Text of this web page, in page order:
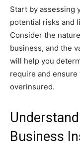
Start by assessing
potential risks and
Consider the
business, and the
will help you
require and
overinsured.
Business